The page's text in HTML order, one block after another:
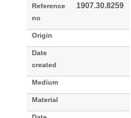
Reference
no
1907.30.8259
Origin
Date
created
Medium
Material